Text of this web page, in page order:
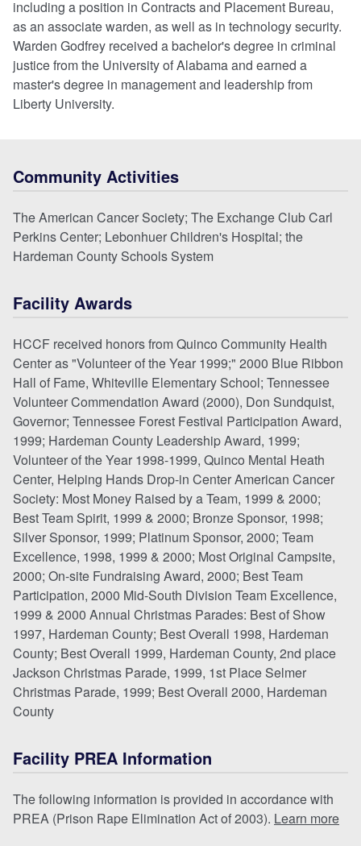
including a position in Contracts and Placement Bureau,
as an associate warden, as well as in technology security.
Warden Godfrey received a bachelor's degree in criminal
justice from the University of Alabama and earned a
master's degree in management and leadership from
Liberty University.
Community Activities
The American Cancer Society; The Exchange Club Carl
Perkins Center; Lebonhuer Children's Hospital; the
Hardeman County Schools System
Facility Awards
HCCF received honors from Quinco Community Health
Center as "Volunteer of the Year 1999;" 2000 Blue Ribbon
Hall of Fame, Whiteville Elementary School; Tennessee
Volunteer Commendation Award (2000), Don Sundquist,
Governor; Tennessee Forest Festival Participation Award,
1999; Hardeman County Leadership Award, 1999;
Volunteer of the Year 1998-1999, Quinco Mental Heath
Center, Helping Hands Drop-in Center American Cancer
Society: Most Money Raised by a Team, 1999 & 2000;
Best Team Spirit, 1999 & 2000; Bronze Sponsor, 1998;
Silver Sponsor, 1999; Platinum Sponsor, 2000; Team
Excellence, 1998, 1999 & 2000; Most Original Campsite,
2000; On-site Fundraising Award, 2000; Best Team
Participation, 2000 Mid-South Division Team Excellence,
1999 & 2000 Annual Christmas Parades: Best of Show
1997, Hardeman County; Best Overall 1998, Hardeman
County; Best Overall 1999, Hardeman County, 2nd place
Jackson Christmas Parade, 1999, 1st Place Selmer
Christmas Parade, 1999; Best Overall 2000, Hardeman
County
Facility PREA Information
The following information is provided in accordance with
PREA (Prison Rape Elimination Act of 2003). Learn more